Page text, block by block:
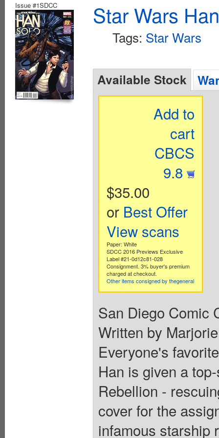
Issue #1SDCC Star Wars
Tags: Star Wars
Available Stock
Add to
cart
CBCS
9.8
$35.00
or Best Offer
View scans
Paper: White
SDCC 2016 Previews Exclusive
Label #21-0d12c81-028
Consignment. 3% buyer's premium
charged at checkout.
Other items consigned by thegeneral
San Diego Comic
Written by
Everyone's
Han is given a
Rebellion -
cover for the
infamous starship